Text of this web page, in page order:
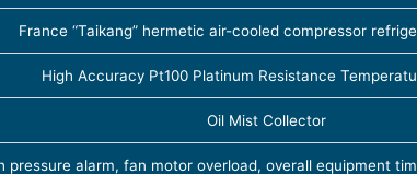
France “Taikang” hermetic air-cooled compressor
High Accuracy Pt100 Platinum Resistance
Oil Mist Collector
pressure alarm, fan motor overload, overall equipment